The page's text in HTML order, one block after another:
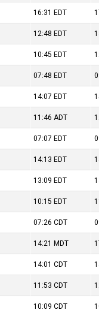
16:31 EDT
12:48 EDT
10:45 EDT
07:48 EDT
14:07 EDT
11:46ADT
07:07 EDT
14:13 EDT
13:09 EDT
10:15 EDT
07:26CDT
14:21 MDT
14:01CDT
11:53CDT
10:09CDT